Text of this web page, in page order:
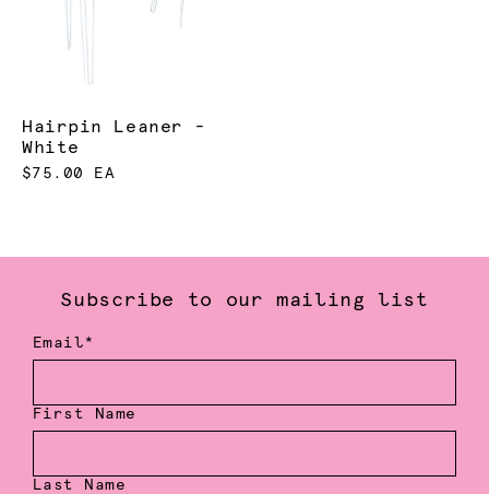
Hairpin Leaner -
White
$75.00 EA
Subscribe to our mailing list
Email*
First Name
Last Name